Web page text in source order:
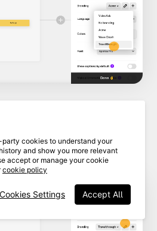
brand.
cookies to understand your
and show you more relevant
accept or manage your cookie
cookie policy
Accept All
Cookies Settings